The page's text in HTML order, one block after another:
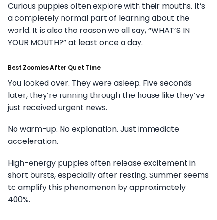
Curious puppies often explore with their mouths. It’s
a completely normal part of learning about the
world. It is also the reason we all say, “WHAT’S IN
YOUR MOUTH?” at least once a day.
Best Zoomies After Quiet Time
You looked over. They were asleep. Five seconds
later, they’re running through the house like they’ve
just received urgent news.
No warm-up. No explanation. Just immediate
acceleration.
High-energy puppies often release excitement in
short bursts, especially after resting. Summer seems
to amplify this phenomenon by approximately
400%.